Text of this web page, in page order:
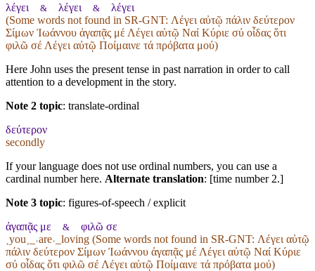
λέγει & λέγει & λέγει
(Some words not found in SR-GNT: Λέγει αὐτῷ πάλιν δεύτερον
Σίμων Ἰωάννου ἀγαπᾷς μέ Λέγει αὐτῷ Ναί Κύριε σύ οἶδας ὅτι
φιλῶ σέ Λέγει αὐτῷ Ποίμαινε τά πρόβατα μού)
Here John uses the present tense in past narration in order to call
attention to a development in the story.
Note 2 topic: translate-ordinal
δεύτερον
secondly
If your language does not use ordinal numbers, you can use a
cardinal number here. Alternate translation: [time number 2.]
Note 3 topic: figures-of-speech / explicit
ἀγαπᾷς με & φιλῶ σε
˱you˲_˓are˒_loving (Some words not found in SR-GNT: Λέγει αὐτῷ
πάλιν δεύτερον Σίμων Ἰωάννου ἀγαπᾷς μέ Λέγει αὐτῷ Ναί Κύριε
σύ οἶδας ὅτι φιλῶ σέ Λέγει αὐτῷ Ποίμαινε τά πρόβατα μού)